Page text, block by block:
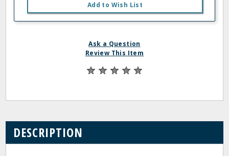
Add to Wish List
Ask a Question
Review This Item
DESCRIPTION